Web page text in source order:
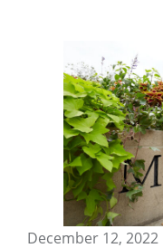
December 12, 2022